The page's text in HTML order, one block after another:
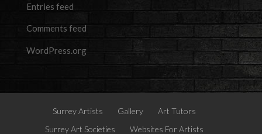
Entries feed
Comments feed
WordPress.org
Surrey Artists Gallery
Art Tutors
Surrey Art Societies
Websites For Artists